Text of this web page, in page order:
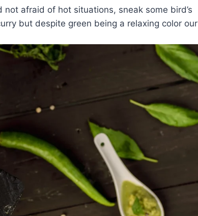
afraid of hot situations, sneak some bird’s
but despite green being a relaxing color our